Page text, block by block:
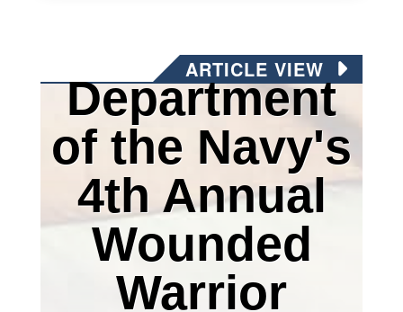
ARTICLE VIEW
Department
of the Navy's
4th Annual
Wounded
Warrior